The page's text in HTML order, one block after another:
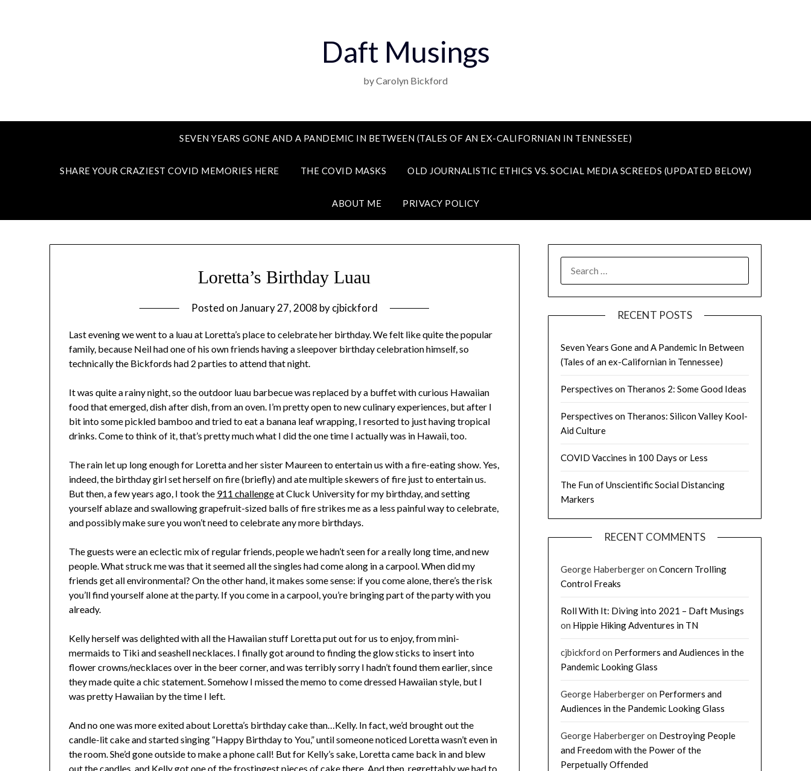
Daft Musings
by Carolyn Bickford
SEVEN YEARS GONE AND A PANDEMIC IN BETWEEN (TALES OF AN EX-CALIFORNIAN IN TENNESSEE)
SHARE YOUR CRAZIEST COVID MEMORIES HERE THE COVID MASKS OLD JOURNALISTIC ETHICS VS. SOCIAL MEDIA SCREEDS (UPDATED BELOW)
ABOUT ME PRIVACY POLICY
Loretta’s Birthday Luau
Posted onJanuary 27, 2008 bycjbickford
Last evening we went to a luau at Loretta’s place to celebrate her birthday. We felt like quite the popular
family, because Neil had one of his own friends having a sleepover birthday celebration himself, so
technically the Bickfords had 2 parties to attend that night.
It was quite a rainy night, so the outdoor luau barbecue was replaced by a buffet with curious Hawaiian
food that emerged, dish after dish, from an oven. I’m pretty open to new culinary experiences, but after I
bit into some pickled bamboo and tried to eat a banana leaf wrapping, I resorted to just having tropical
drinks. Come to think of it, that’s pretty much what I did the one time I actually was in Hawaii, too.
The rain let up long enough for Loretta and her sister Maureen to entertain us with a fire-eating show. Yes,
indeed, the birthday girl set herself on fire (briefly) and ate multiple skewers of fire just to entertain us.
But then, a few years ago, I took the 911 challengeat Cluck University for my birthday, and setting
yourself ablaze and swallowing grapefruit-sized balls of fire strikes me as a less painful way to celebrate,
and possibly make sure you won’t need to celebrate any more birthdays.
The guests were an eclectic mix of regular friends, people we hadn’t seen for a really long time, and new
people. What struck me was that it seemed all the singles had come along in a carpool. When did my
friends get all environmental? On the other hand, it makes some sense: if you come alone, there’s the risk
you’ll find yourself alone at the party. If you come in a carpool, you’re bringing part of the party with you
already.
Kelly herself was delighted with all the Hawaiian stuff Loretta put out for us to enjoy, from mini-
mermaids to Tiki and seashell necklaces. I finally got around to finding the glow sticks to insert into
flower crowns/necklaces over in the beer corner, and was terribly sorry I hadn’t found them earlier, since
they made quite a chic statement. Somehow I missed the memo to come dressed Hawaiian style, but I
was pretty Hawaiian by the time I left.
And no one was more exited about Loretta’s birthday cake than…Kelly. In fact, we’d brought out the
candle-lit cake and started singing “Happy Birthday to You,” until someone noticed Loretta wasn’t even in
the room. She’d gone outside to make a phone call! But for Kelly’s sake, Loretta came back in and blew
out the candles, and Kelly got one of the frostingest pieces of cake there. And then, regrettably we had to
FOR:
RECENT POSTS
Seven Years Gone and A Pandemic In Between
(Tales of an ex-Californian in Tennessee)
Perspectives on Theranos 2: Some Good Ideas
Perspectives on Theranos: Silicon Valley Kool-
Aid Culture
COVID Vaccines in 100 Days or Less
The Fun of Unscientific Social Distancing
Markers
RECENT COMMENTS
George Haberbergeron Concern Trolling
Control Freaks
Roll With It: Diving into 2021 – Daft Musings
on Hippie Hiking Adventures in TN
cjbickford on Performers and Audiences in the
Pandemic Looking Glass
George Haberbergeron Performers and
Audiences in the Pandemic Looking Glass
George Haberbergeron Destroying People
and Freedom with the Power of the
Perpetually Offended